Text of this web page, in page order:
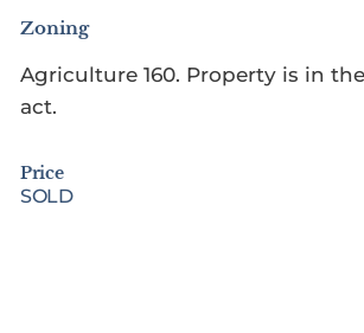
Zoning
Agriculture 160. Property is in
act.
Price
SOLD